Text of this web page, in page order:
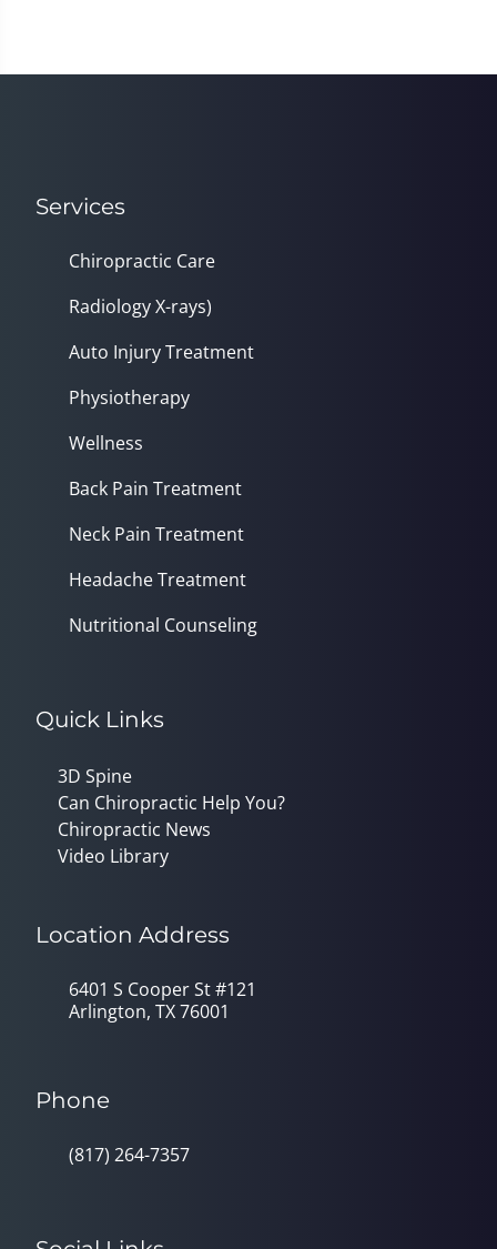
Services
Chiropractic Care
Radiology X-rays)
Auto Injury Treatment
Physiotherapy
Wellness
Back Pain Treatment
Neck Pain Treatment
Headache Treatment
Nutritional Counseling
Quick Links
3D Spine
Can Chiropractic Help You?
Chiropractic News
Video Library
Location Address
6401 S Cooper St #121
Arlington, TX 76001
Phone
(817) 264-7357